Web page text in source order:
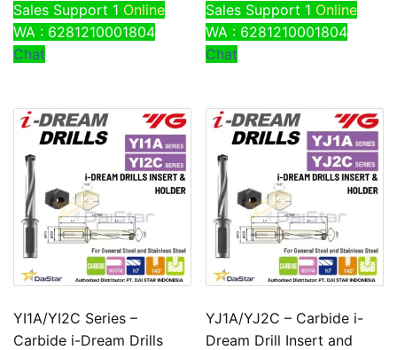
Sales Support 1 Online
WA : 6281210001804
Chat
Sales Support 1 Online
WA : 6281210001804
Chat
YI1A/YI2C Series –
Carbide i-Dream Drills
YJ1A/YJ2C – Carbide i-
Dream Drill Insert and